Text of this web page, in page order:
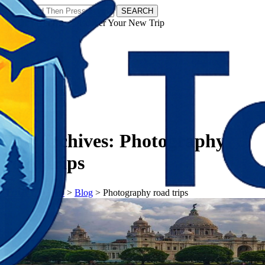
SEARCH
𝗧𝗼𝘂𝗿𝗬𝗮𝘁𝗿𝗮𝘀 - Discover Your New Trip
Tag Archives: Photography
road trips
𝗧𝗼𝘂𝗿𝗬𝗮𝘁𝗿𝗮𝘀> Blog > Photography road trips